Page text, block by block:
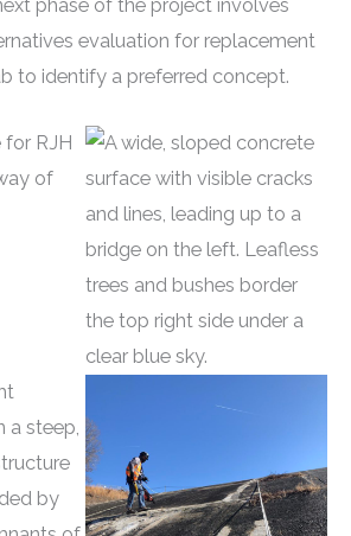
phase of the project involves
evaluation for replacement
to identify a preferred concept.